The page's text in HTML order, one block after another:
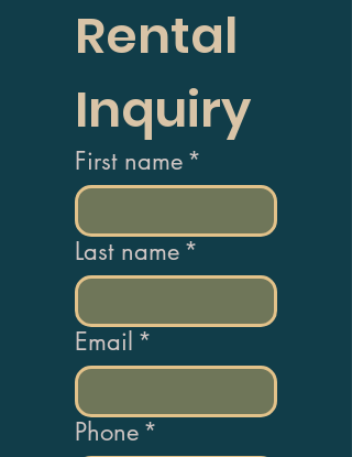
Rental
Inquiry
First name *
Last name *
Email *
Phone *